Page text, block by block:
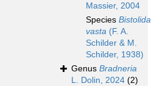
Massier, 2004
Species Bistolida
vasta (F. A.
Schilder & M.
Schilder, 1938)
Genus Bradneria
L. Dolin, 2024 (2)